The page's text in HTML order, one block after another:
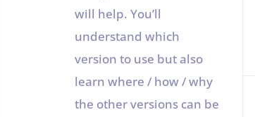
will help. You’ll
understand which
version to use but also
learn where / how / why
the other versions can be